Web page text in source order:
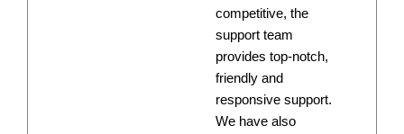
competitive, the
support team
provides top-notch,
friendly and
responsive support.
We have also